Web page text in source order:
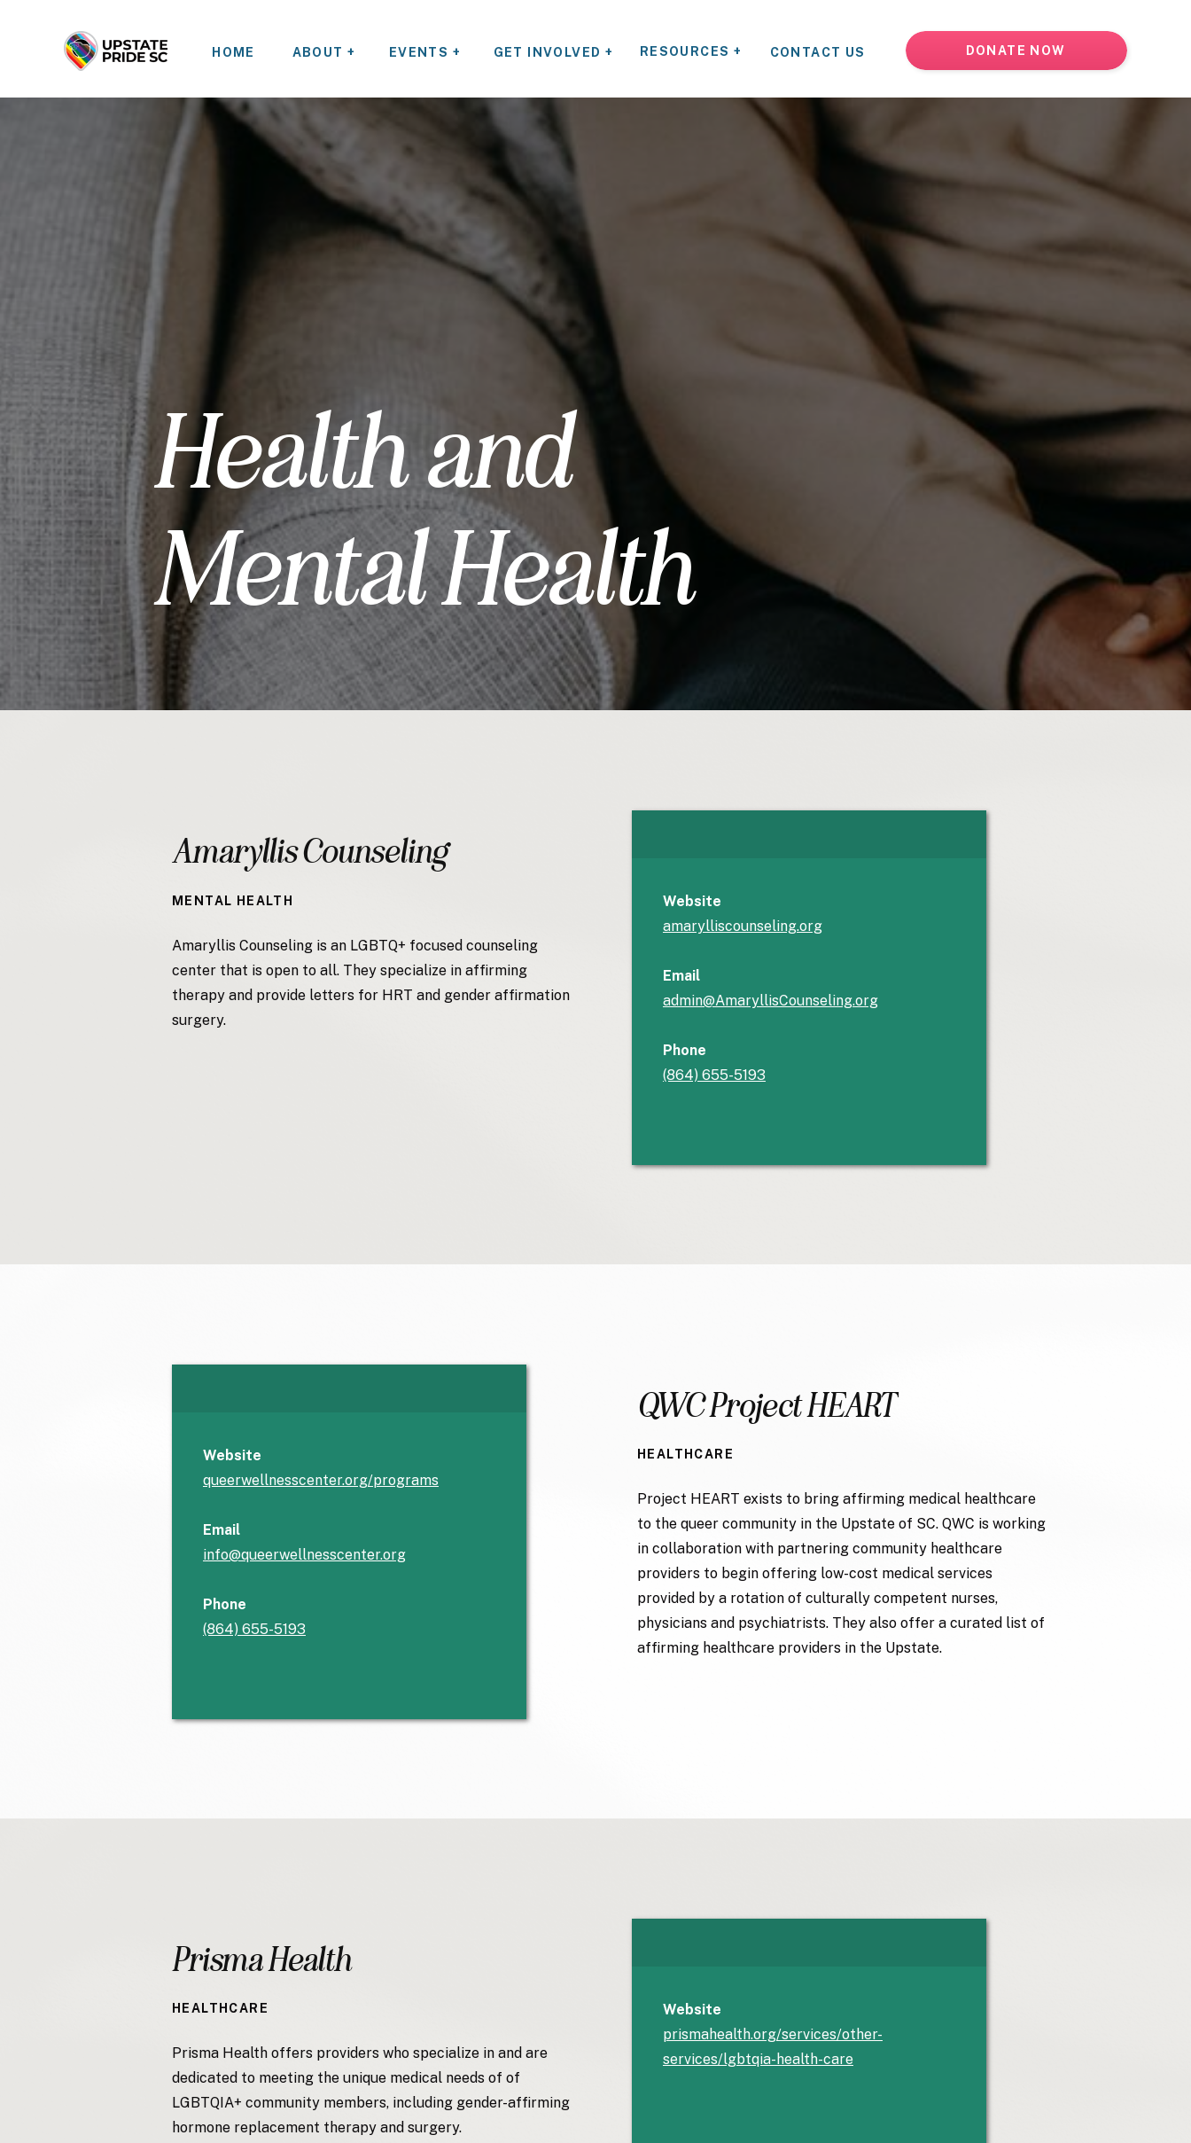
CONTACT US
GET INVOLVED + RESOURCES +
EVENTS +
ABOUT +
HOME DONATE NOW
Health and
Mental Health
Website
amarylliscounseling.org
Email
admin@AmaryllisCounseling.org
Phone
(864) 655-5193
Amaryllis Counseling is an LGBTQ+ focused counseling
center that is open to all. They specialize in affirming
therapy and provide letters for HRT and gender affirmation
surgery.
MENTAL HEALTH
Amaryllis Counseling
Website
queerwellnesscenter.org/programs
Email
info@queerwellnesscenter.org
Phone
(864) 655-5193
Project HEART exists to bring affirming medical healthcare
to the queer community in the Upstate of SC. QWC is working
in collaboration with partnering community healthcare
providers to begin offering low-cost medical services
provided by a rotation of culturally competent nurses,
physicians and psychiatrists. They also offer a curated list of
affirming healthcare providers in the Upstate.
HEALTHCARE
QWC Project HEART
Website
prismahealth.org/services/other-
services/lgbtqia-health-care
Prisma Health offers providers who specialize in and are
dedicated to meeting the unique medical needs of of
LGBTQIA+ community members, including gender-affirming
hormone replacement therapy and surgery.
HEALTHCARE
Prisma Health